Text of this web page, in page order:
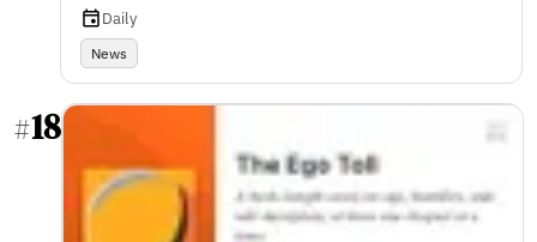
Daily
News
#18